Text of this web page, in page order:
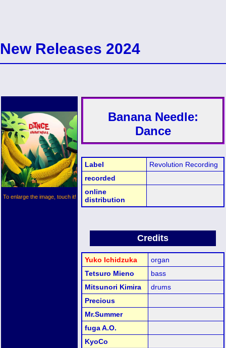
New Releases 2024
To enlarge the image, touch it!
Banana Needle:
Dance
Label
Revolution Recording
recorded
online
distribution
Credits
Yuko Ichidzuka
organ
Tetsuro Mieno
bass
Mitsunori Kimira
drums
Precious
Mr.Summer
fuga A.O.
KyoCo